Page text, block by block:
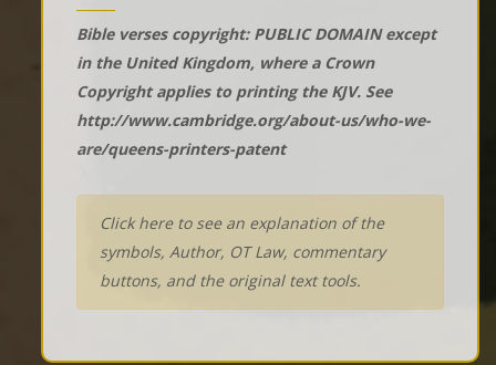
Bible verses copyright: PUBLIC DOMAIN except
in the United Kingdom, where a Crown
Copyright applies to printing the KJV. See
http://www.cambridge.org/about-us/who-we-
are/queens-printers-patent
Click here to see an explanation of the
symbols, Author, OT Law, commentary
buttons, and the original text tools.